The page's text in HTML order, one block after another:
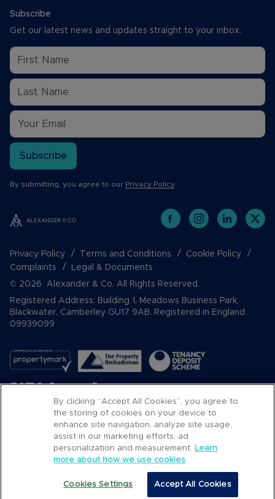
Subscribe
Get our latest news and updates straight to your inbox.
Subscribe
By submitting, you agree to our Privacy Policy.
Privacy Policy Terms and Conditions
Cookie Policy
Complaints
Legal & Documents
© 2026 Alexander & Co. All Rights Reserved.
Registered Address: Building 1, Meadows Business Park,
Blackwater, Camberley GU17 9AB. Registered in England
09939099
Popular Searches
By clicking “Accept All Cookies”, you agree to
the storing of cookies on your device to
enhance site navigation, analyze site usage,
assist in our marketing efforts, ad
personalization and measurement. Learn
more about how we use cookies
Cookies Settings Accept All Cookies